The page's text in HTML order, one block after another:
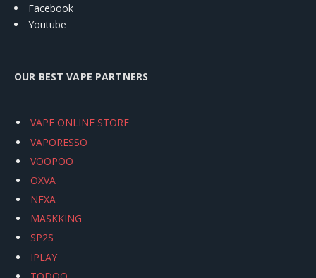
Facebook
Youtube
OUR BEST VAPE PARTNERS
VAPE ONLINE STORE
VAPORESSO
VOOPOO
OXVA
NEXA
MASKKING
SP2S
IPLAY